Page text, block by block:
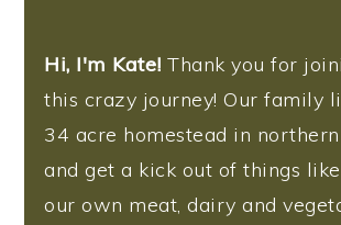
Hi, I'm Kate! Thank you for
this crazy journey! Our family
34 acre homestead in northern
and get a kick out of things
our own meat, dairy and